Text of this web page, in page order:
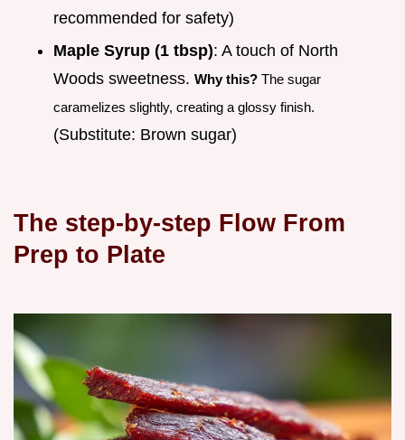
recommended for safety)
Maple Syrup (1 tbsp): A touch of North
Woods sweetness. Why this? The sugar
caramelizes slightly, creating a glossy finish.
(Substitute: Brown sugar)
The step-by-step Flow From
Prep to Plate